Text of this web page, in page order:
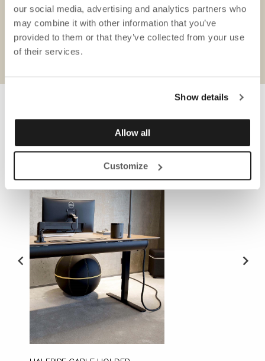
our social media, advertising and analytics partners who
may combine it with other information that you’ve
provided to them or that they’ve collected from your use
of their services.
Show details
Allow all
Customize
Product sheet
REQUIRED ACCESSORIES